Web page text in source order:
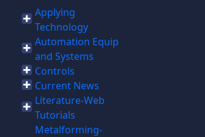
Applying
Technology
Automation Equip
and Systems
Controls
Current News
Literature-Web
Tutorials
Metalforming-